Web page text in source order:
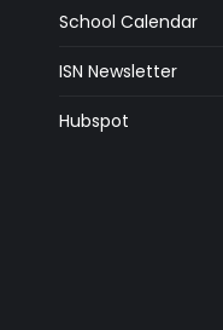
School Calendar
ISN Newsletter
Hubspot